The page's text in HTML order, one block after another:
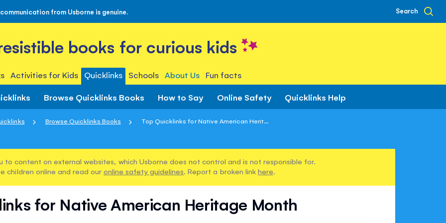
from Usborne is genuine. Search
books for curious kids
Activities for Kids Quicklinks Schools About Us Fun facts
Browse Quicklinks Books How to Say Online Safety Quicklinks Help
Browse Quicklinks Books Top Quicklinks for Native American Herit...
to content on external websites, which Usborne does not control and is not responsible for.
children online and read our online safety guidelines. Report a broken link here.
for Native American Heritage Month